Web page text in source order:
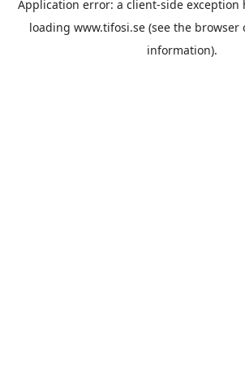
Application error: a client-side exception
loading www.tifosi.se (see the browser
information).